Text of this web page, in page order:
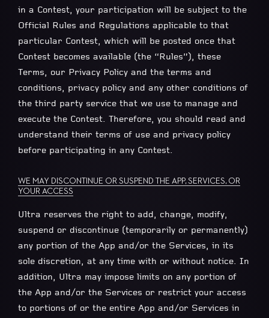
in a Contest, your participation will be subject to the
Official Rules and Regulations applicable to that
particular Contest, which will be posted once that
Contest becomes available (the “Rules”), these
Terms, our Privacy Policy and the terms and
conditions, privacy policy and any other conditions of
the third party service that we use to manage and
execute the Contest. Therefore, you should read and
understand their terms of use and privacy policy
before participating in any Contest.
WE MAY DISCONTINUE OR SUSPEND THE APP, SERVICES, OR
YOUR ACCESS
Ultra reserves the right to add, change, modify,
suspend or discontinue (temporarily or permanently)
any portion of the App and/or the Services, in its
sole discretion, at any time with or without notice. In
addition, Ultra may impose limits on any portion of
the App and/or the Services or restrict your access
to portions of or the entire App and/or Services in